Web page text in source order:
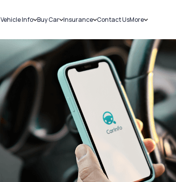
Vehicle Info
Challans
RTO Details
Service History
Buy Car
New Cars
Used Cars
Insurance
Car Insurance
Bike Insurance
Contact UsMore
Sell Car
Loans
Blog
About Us